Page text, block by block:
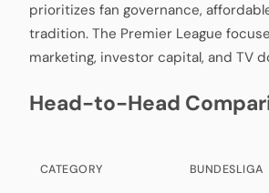
prioritizes fan governance,
tradition. The Premier League
marketing, investor capital, and TV
Head-to-Head
CATEGORY BUNDESLIGA